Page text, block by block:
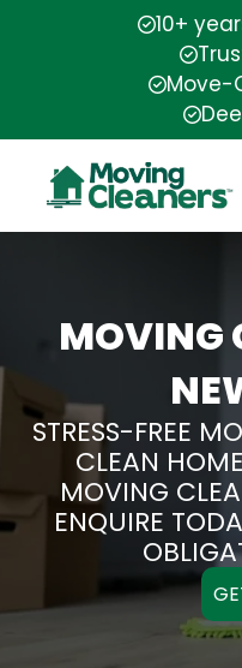
10+
Move-
MOVING
STRESS-FREE
CLEAN
MOVING
ENQUIRE